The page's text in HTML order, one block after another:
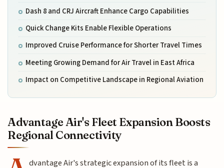
Dash 8 and CRJ Aircraft Enhance Cargo Capabilities
Quick Change Kits Enable Flexible Operations
Improved Cruise Performance for Shorter Travel Times
Meeting Growing Demand for Air Travel in East Africa
Impact on Competitive Landscape in Regional Aviation
Advantage Air's Fleet Expansion Boosts
Regional Connectivity
dvantage Air's strategic expansion of its fleet is a